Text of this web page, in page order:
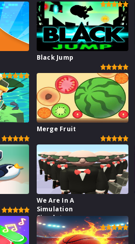
Black Jump
Merge Fruit
We Are In A
Simulation
Simulator